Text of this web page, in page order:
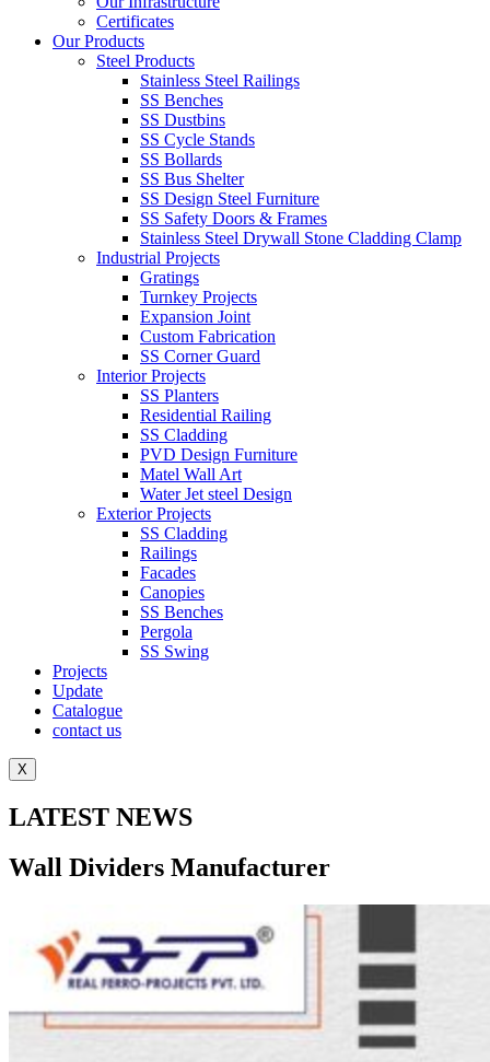
Certificates
Our Products
Steel Products
Stainless Steel Railings
SS Benches
SS Dustbins
SS Cycle Stands
SS Bollards
SS Bus Shelter
SS Design Steel Furniture
SS Safety Doors & Frames
Stainless Steel Drywall Stone Cladding Clamp
Industrial Projects
Gratings
Turnkey Projects
Expansion Joint
Custom Fabrication
SS Corner Guard
Interior Projects
SS Planters
Residential Railing
SS Cladding
PVD Design Furniture
Matel Wall Art
Water Jet steel Design
Exterior Projects
SS Cladding
Railings
Facades
Canopies
SS Benches
Pergola
SS Swing
Projects
Update
Catalogue
contact us
X
LATEST NEWS
Wall Dividers Manufacturer